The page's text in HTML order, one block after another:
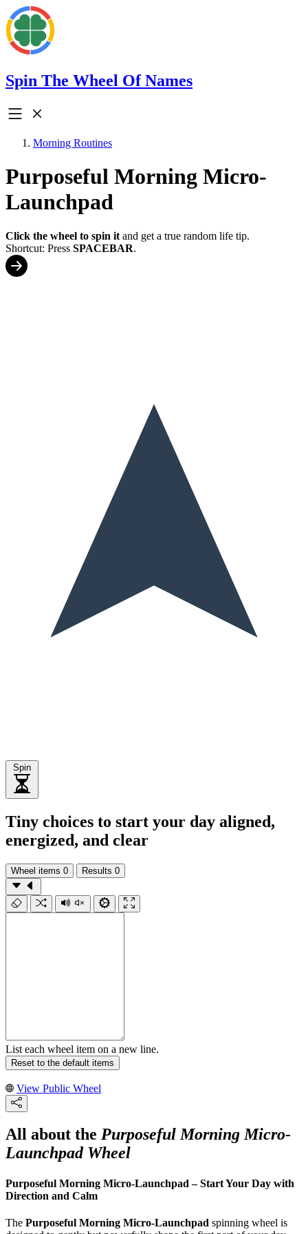
Spin The Wheel Of Names
Morning Routines
Purposeful Morning Micro-
Launchpad
Click the wheel to spin it and get a true random life tip.
Shortcut: Press SPACEBAR.
Spin
Tiny choices to start your day aligned,
energized, and clear
Wheel items 0 Results 0
List each wheel item on a new line.
Reset to the default items
View Public Wheel
All about the Purposeful Morning Micro-
Launchpad Wheel
Purposeful Morning Micro-Launchpad – Start Your Day with
Direction and Calm
The Purposeful Morning Micro-Launchpad spinning wheel is